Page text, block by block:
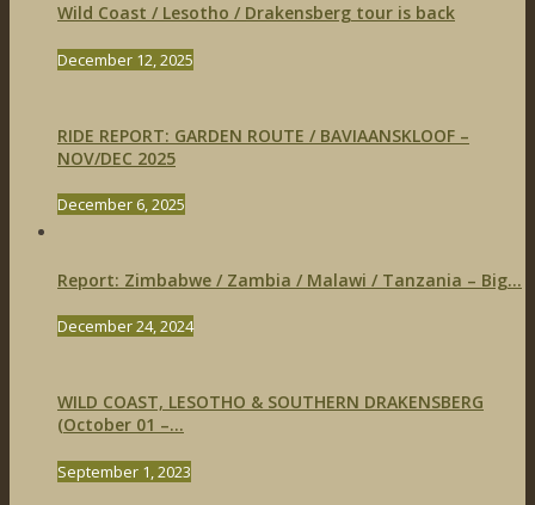
Wild Coast / Lesotho / Drakensberg tour is back
December 12, 2025
RIDE REPORT: GARDEN ROUTE / BAVIAANSKLOOF –
NOV/DEC 2025
December 6, 2025
Report: Zimbabwe / Zambia / Malawi / Tanzania – Big...
December 24, 2024
WILD COAST, LESOTHO & SOUTHERN DRAKENSBERG
(October 01 –...
September 1, 2023